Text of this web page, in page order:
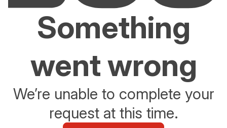
Something
went wrong
We’re unable to complete your
request at this time.